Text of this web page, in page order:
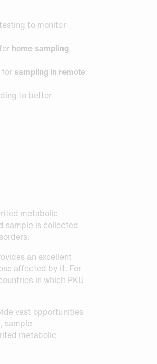
to monitor
home sampling,
for sampling in remote
to better
metabolic
sample is collected
an excellent
affected by it. For
in which PKU
vast opportunities
sample
metabolic